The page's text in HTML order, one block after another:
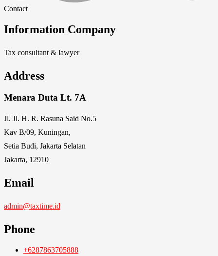
Contact
Information Company
Tax consultant & lawyer
Address
Menara Duta Lt. 7A
Jl. Jl. H. R. Rasuna Said No.5
Kav B/09, Kuningan,
Setia Budi, Jakarta Selatan
Jakarta, 12910
Email
admin@taxtime.id
Phone
+6287863705888